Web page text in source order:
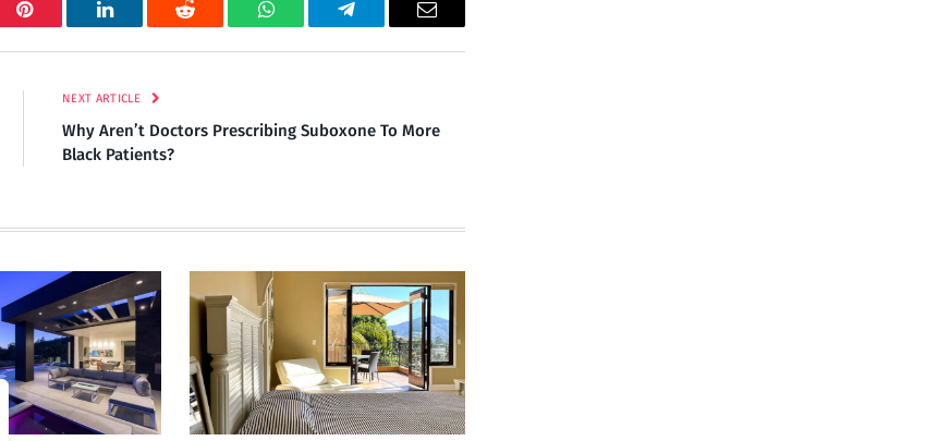
Pinterest LinkedIn Reddit WhatsAppTelegram Email
NEXT ARTICLE
Why Aren’t Doctors Prescribing Suboxone To More
Black Patients?